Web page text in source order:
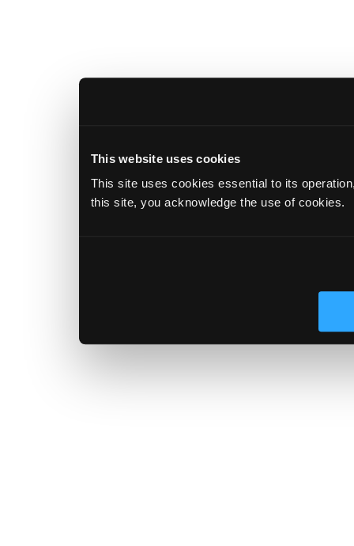
This website uses cookies
This site uses cookies essential to its
this site, you acknowledge the use of cookies.